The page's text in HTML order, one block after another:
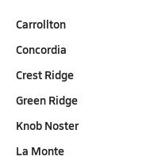
Carrollton
Concordia
Crest Ridge
Green Ridge
Knob Noster
La Monte